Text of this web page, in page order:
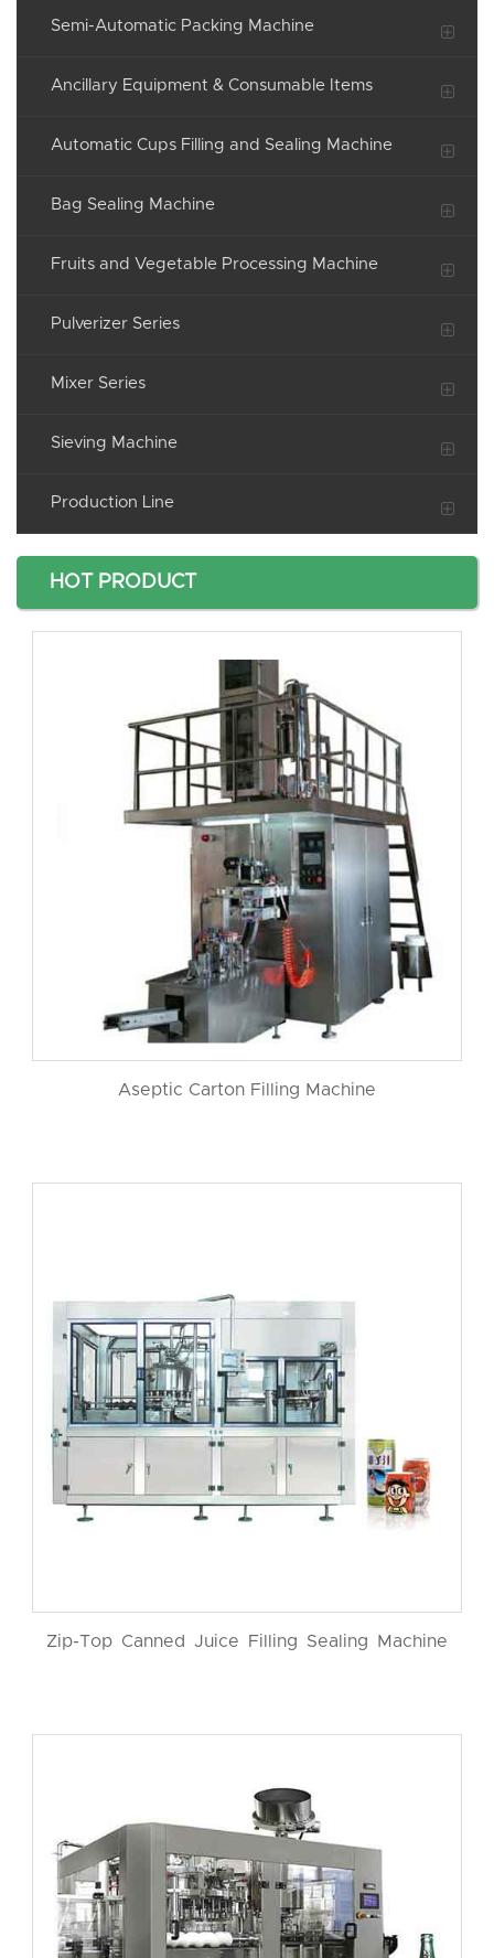
Semi-Automatic Packing Machine
Ancillary Equipment & Consumable Items
Automatic Cups Filling and Sealing Machine
Bag Sealing Machine
Fruits and Vegetable Processing Machine
Pulverizer Series
Mixer Series
Sieving Machine
Production Line
HOT PRODUCT
Aseptic Carton Filling Machine
Zip-Top Canned Juice Filling Sealing Machine